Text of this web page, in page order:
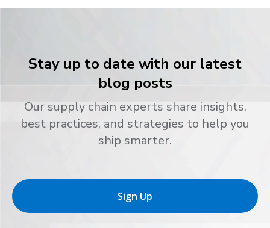
Stay up to date with our latest
blog posts
Our supply chain experts share insights,
best practices, and strategies to help you
ship smarter.
Sign Up